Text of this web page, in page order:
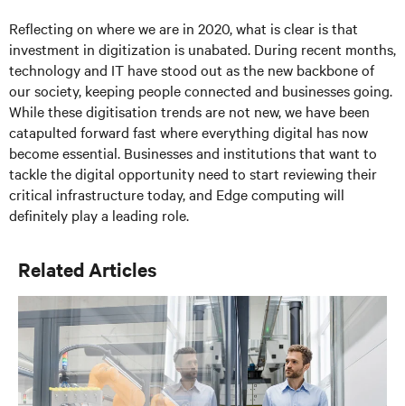
Reflecting on where we are in 2020, what is clear is that
investment in digitization is unabated. During recent months,
technology and IT have stood out as the new backbone of
our society, keeping people connected and businesses going.
While these digitisation trends are not new, we have been
catapulted forward fast where everything digital has now
become essential. Businesses and institutions that want to
tackle the digital opportunity need to start reviewing their
critical infrastructure today, and Edge computing will
definitely play a leading role.
Related Articles